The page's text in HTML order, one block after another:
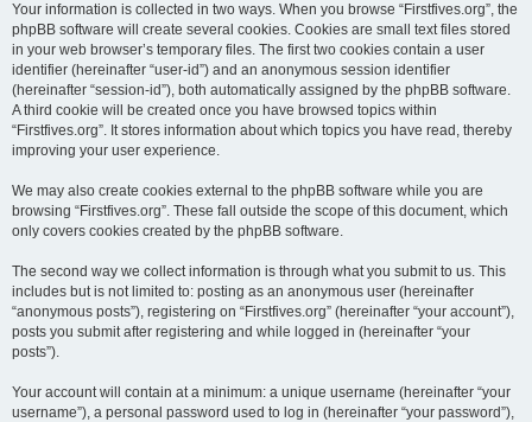
Your information is collected in two ways. When you browse “Firstfives.org”, the
phpBB software will create several cookies. Cookies are small text files stored
in your web browser’s temporary files. The first two cookies contain a user
identifier (hereinafter “user-id”) and an anonymous session identifier
(hereinafter “session-id”), both automatically assigned by the phpBB software.
A third cookie will be created once you have browsed topics within
“Firstfives.org”. It stores information about which topics you have read, thereby
improving your user experience.
We may also create cookies external to the phpBB software while you are
browsing “Firstfives.org”. These fall outside the scope of this document, which
only covers cookies created by the phpBB software.
The second way we collect information is through what you submit to us. This
includes but is not limited to: posting as an anonymous user (hereinafter
“anonymous posts”), registering on “Firstfives.org” (hereinafter “your account”),
posts you submit after registering and while logged in (hereinafter “your
posts”).
Your account will contain at a minimum: a unique username (hereinafter “your
username”), a personal password used to log in (hereinafter “your password”),